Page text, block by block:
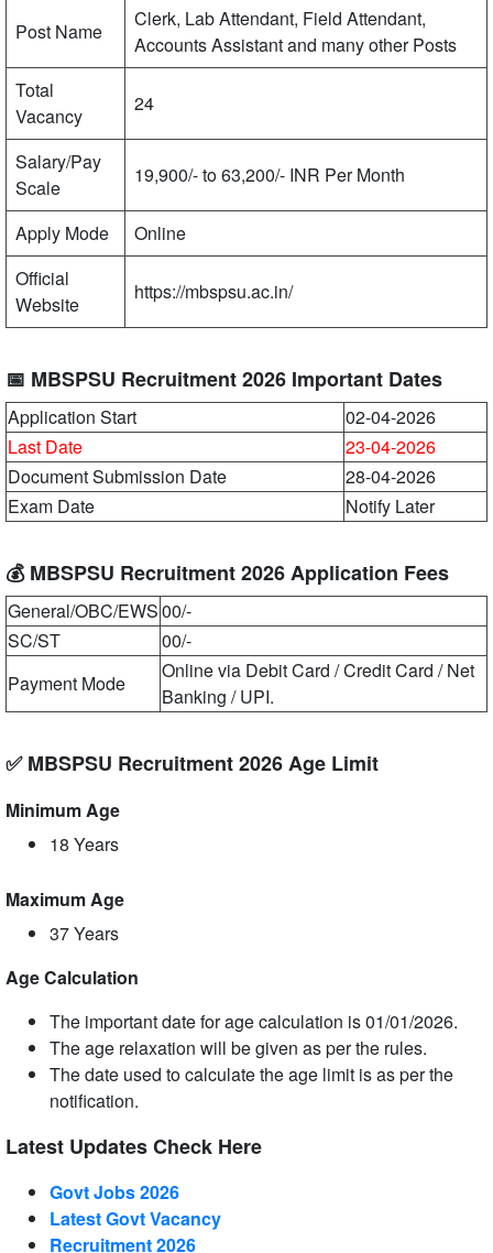
Post Name
Clerk, Lab Attendant, Field Attendant,
Accounts Assistant and many other Posts
Total
Vacancy
24
Salary/Pay
Scale
19,900/- to 63,200/- INR Per Month
Apply Mode
Online
Official
Website
https://mbspsu.ac.in/
📅 MBSPSU Recruitment 2026 Important Dates
Application Start
02-04-2026
Last Date
23-04-2026
Document Submission Date
28-04-2026
Exam Date
Notify Later
💰 MBSPSU Recruitment 2026 Application Fees
General/OBC/EWS00/-
SC/ST
00/-
Payment Mode
Online via Debit Card / Credit Card / Net
Banking / UPI.
✅ MBSPSU Recruitment 2026 Age Limit
Minimum Age
18 Years
Maximum Age
37 Years
Age Calculation
The important date for age calculation is 01/01/2026.
The age relaxation will be given as per the rules.
The date used to calculate the age limit is as per the
notification.
Latest Updates Check Here
Govt Jobs 2026
Latest Govt Vacancy
Recruitment 2026